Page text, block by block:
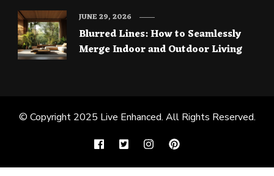
Blurred Lines: How to Seamlessly
Merge Indoor and Outdoor Living
JUNE 29, 2026
© Copyright 2025 Live Enhanced. All Rights Reserved.